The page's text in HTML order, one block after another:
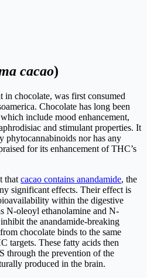
cacao)
in chocolate, was first consumed
Chocolate has long been
include mood enhancement,
and stimulant properties. It
phytocannabinoids nor has any
for its enhancement of THC’s
that cacao contains anandamide, the
significant effects. Their effect is
within the digestive
N-oleoyl ethanolamine and N-
the anandamide-breaking
chocolate binds to the same
targets. These fatty acids then
through the prevention of the
produced in the brain.